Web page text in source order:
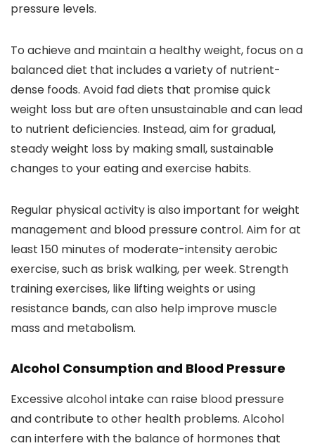
pressure levels.
To achieve and maintain a healthy weight, focus on a
balanced diet that includes a variety of nutrient-
dense foods. Avoid fad diets that promise quick
weight loss but are often unsustainable and can lead
to nutrient deficiencies. Instead, aim for gradual,
steady weight loss by making small, sustainable
changes to your eating and exercise habits.
Regular physical activity is also important for weight
management and blood pressure control. Aim for at
least 150 minutes of moderate-intensity aerobic
exercise, such as brisk walking, per week. Strength
training exercises, like lifting weights or using
resistance bands, can also help improve muscle
mass and metabolism.
Alcohol Consumption and Blood Pressure
Excessive alcohol intake can raise blood pressure
and contribute to other health problems. Alcohol
can interfere with the balance of hormones that